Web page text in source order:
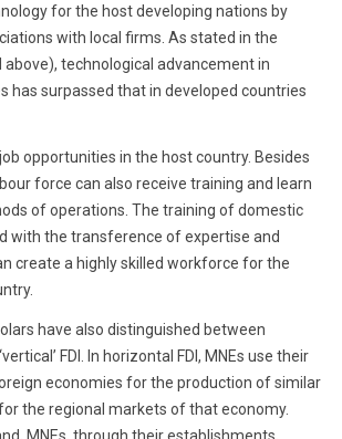
for the host developing nations by
with local firms. As stated in the
technological advancement in
has surpassed that in developed countries
opportunities in the host country. Besides
force can also receive training and learn
of operations. The training of domestic
with the transference of expertise and
create a highly skilled workforce for the
have also distinguished between
FDI. In horizontal FDI, MNEs use their
economies for the production of similar
the regional markets of that economy.